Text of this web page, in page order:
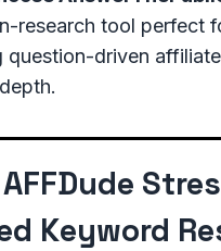
research tool perfect
question-driven
Keyword